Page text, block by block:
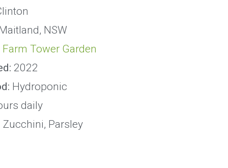
NSW
Tower Garden
2022
Hydroponic
daily
Zucchini, Parsley